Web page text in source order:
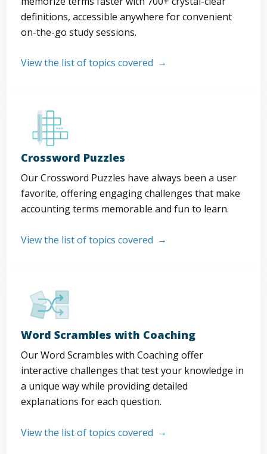
definitions, accessible anywhere for convenient
on-the-go study sessions.
View the list of topics covered
Crossword Puzzles
Our Crossword Puzzles have always been a user
favorite, offering engaging challenges that make
accounting terms memorable and fun to learn.
View the list of topics covered
Word Scrambles with Coaching
Our Word Scrambles with Coaching offer
interactive challenges that test your knowledge in
a unique way while providing detailed
explanations for each question.
View the list of topics covered